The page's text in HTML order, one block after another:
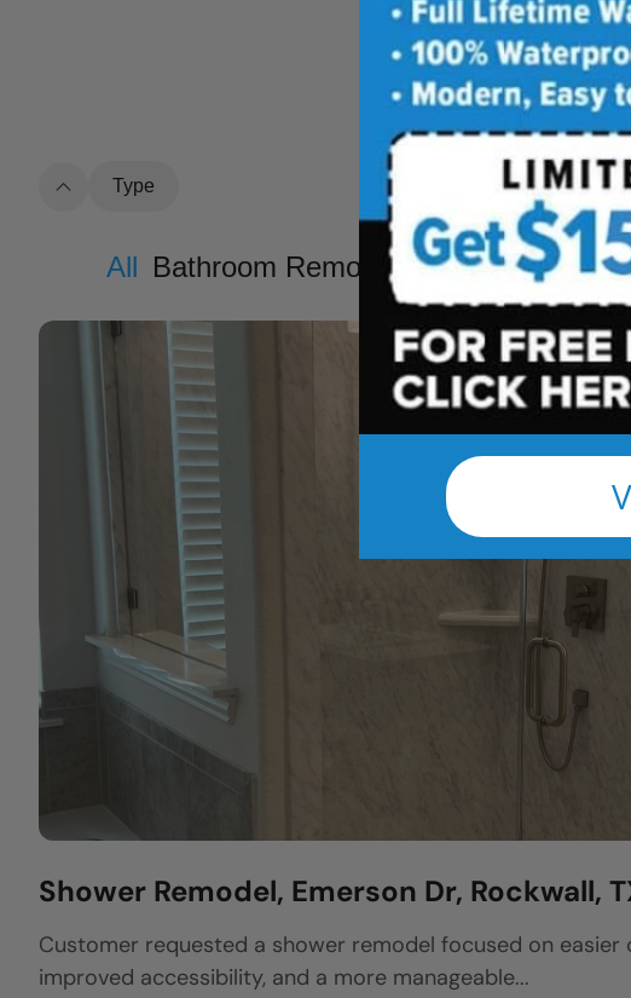
See how outdated
to use
Type
All Bathroom Remodel Shower Remodel
Shower Remodel, Emerson Dr, Rockwall,
Customer requested a shower remodel focused on easier
improved accessibility, and a more manageable...